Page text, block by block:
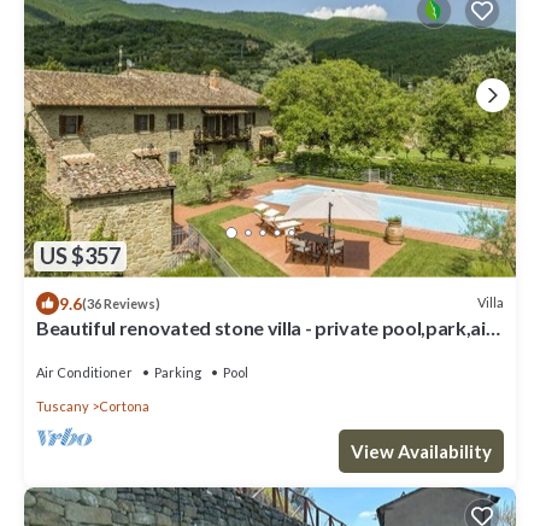
US $357
9.6(36 Reviews) Villa
Beautiful renovated stone villa - private pool,park,air
Air Conditioner Parking Pool
Tuscany Cortona
View Availability